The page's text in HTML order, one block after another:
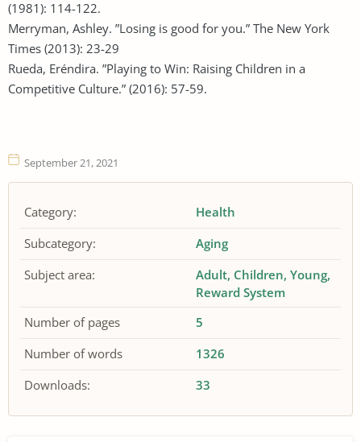
(1981): 114-122.
Merryman, Ashley. ”Losing is good for you.” The New York
Times (2013): 23-29
Rueda, Eréndira. ”Playing to Win: Raising Children in a
Competitive Culture.” (2016): 57-59.
September 21, 2021
Category:
Health
Subcategory:
Aging
Subject area:
Adult Children Young
Reward System
Number of pages
5
Number of words
1326
Downloads:
33